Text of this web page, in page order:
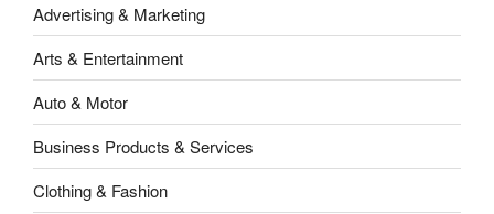
Advertising & Marketing
Arts & Entertainment
Auto & Motor
Business Products & Services
Clothing & Fashion